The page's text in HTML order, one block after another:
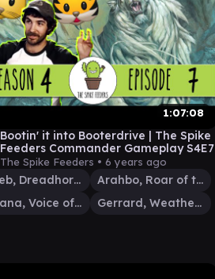
1:07:08
Bootin' it into Booterdrive | The Spike
Feeders Commander Gameplay S4E7
The Spike Feeders • 6 years ago
Neheb, Dreadhorde Champion
Arahbo, Roar of the World
Tishana, Voice of Thunder
Gerrard, Weatherlight Hero